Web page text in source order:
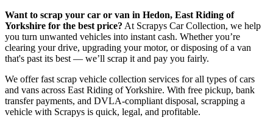
Want to scrap your car or van in Hedon, East Riding of
Yorkshire for the best price? At Scrapys Car Collection, we help
you turn unwanted vehicles into instant cash. Whether you’re
clearing your drive, upgrading your motor, or disposing of a van
that's past its best — we’ll scrap it and pay you fairly.
We offer fast scrap vehicle collection services for all types of cars
and vans across East Riding of Yorkshire. With free pickup, bank
transfer payments, and DVLA-compliant disposal, scrapping a
vehicle with Scrapys is quick, legal, and profitable.